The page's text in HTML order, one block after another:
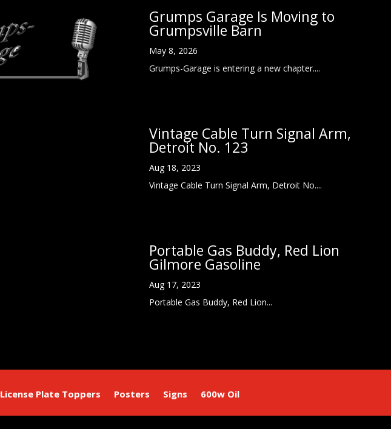
Grumps Garage Is Moving to
Grumpsville Barn
May 8, 2026
Grumps-Garage is entering a new chapter....
Vintage Cable Turn Signal Arm,
Detroit No. 123
Aug 18, 2023
Vintage Cable Turn Signal Arm, Detroit No....
Portable Gas Buddy, Red Lion
Gilmore Gasoline
Aug 17, 2023
Portable Gas Buddy, Red Lion...
License Plate Toppers Posters Signs 600w Oil